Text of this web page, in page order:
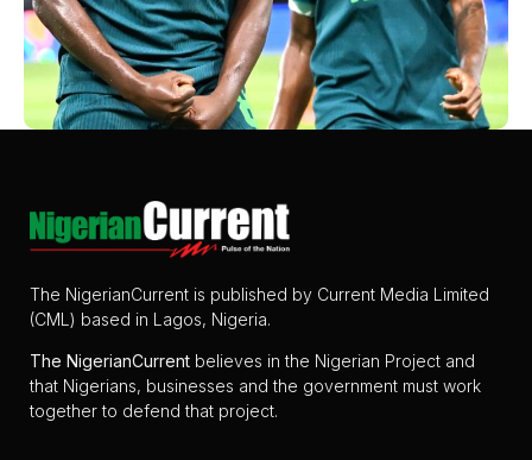
The NigerianCurrent is published by Current Media Limited
(CML) based in Lagos, Nigeria.
The NigerianCurrent believes in the Nigerian Project and
that Nigerians, businesses and the government must work
together to defend that project.